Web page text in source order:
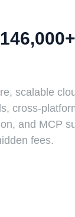
scalable
cross-
and MCP
fees.